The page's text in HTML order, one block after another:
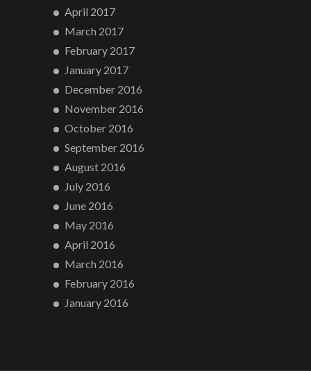
April 2017
March 2017
February 2017
January 2017
December 2016
November 2016
October 2016
September 2016
August 2016
July 2016
June 2016
May 2016
April 2016
March 2016
February 2016
January 2016